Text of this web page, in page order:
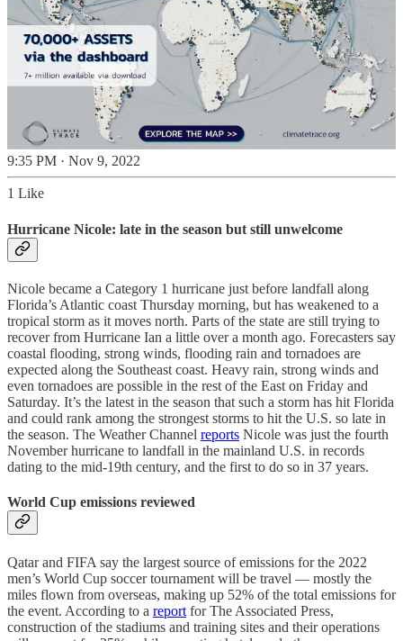
9:35 PM · Nov 9, 2022
1 Like
Hurricane Nicole: late in the season but still unwelcome
Nicole became a Category 1 hurricane just before landfall along
Florida’s Atlantic coast Thursday morning, but has weakened to a
tropical storm as it moves north. Parts of the state are still trying to
recover from Hurricane Ian a little over a month ago. Forecasters say
coastal flooding, strong winds, flooding rain and tornadoes are
expected along the Southeast coast. Heavy rain, strong winds and
even tornadoes are possible in the rest of the East on Friday and
Saturday. It’s the latest in the season that such a storm has hit Florida
and could rank among the strongest storms to hit the U.S. so late in
the season. The Weather Channel reports N​icole was just the fourth
November hurricane to landfall in the mainland U.S. in records
dating to the mid-19th century, and the first to do so in 37 years.
World Cup emissions reviewed
Qatar and FIFA say the largest source of emissions for the 2022
men’s World Cup soccer tournament will be travel — mostly the
miles flown from overseas, making up 52% of the total emissions for
the event. According to a report for The Associated Press,
construction of the stadiums and training sites and their operations